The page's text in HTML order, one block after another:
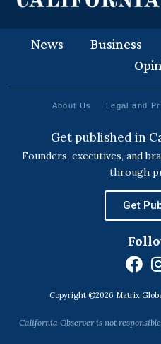
News Business
About Us Legal and
Get published in
Founders, executives, and
through
Get
F
c
e
I
Copyright ©2026 Matrix
California Observer is not